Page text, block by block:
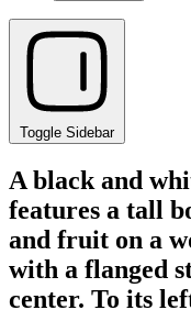
Toggle Sidebar
A black and
features a tall
and fruit on a
with a flanged
center. To its